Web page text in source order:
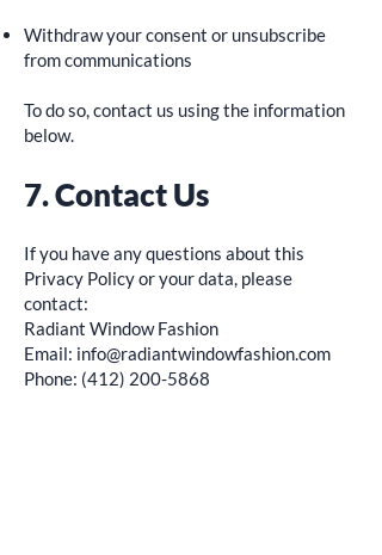
Withdraw your consent or unsubscribe
from communications
To do so, contact us using the information
below.
7. Contact Us
If you have any questions about this
Privacy Policy or your data, please
contact:
Radiant Window Fashion
Email: info@radiantwindowfashion.com
Phone: (412) 200-5868